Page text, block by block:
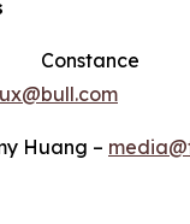
Huang –